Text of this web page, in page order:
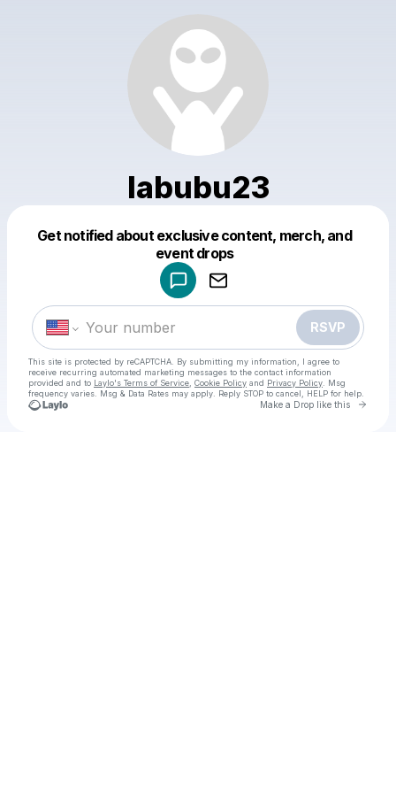
labubu23
Get notified about exclusive content, merch, and
event drops
RSVP
This site is protected by reCAPTCHA. By submitting my information, I agree to
receive recurring automated marketing messages to the contact information
provided and to Laylo's Terms of Service Cookie Policy and Privacy Policy . Msg
frequency varies. Msg & Data Rates may apply. Reply STOP to cancel, HELP for help.
Make a Drop like this Go
Make a drop like this